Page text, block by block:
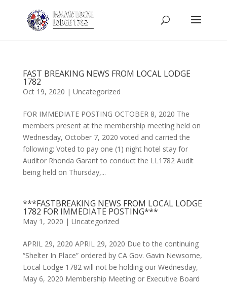
FAST BREAKING NEWS FROM LOCAL LODGE
1782
Oct 19, 2020 | Uncategorized
FOR IMMEDIATE POSTING OCTOBER 8, 2020 The
members present at the membership meeting held on
Wednesday, October 7, 2020 voted and carried the
following: Voted to pay one (1) night hotel stay for
Auditor Rhonda Garant to conduct the LL1782 Audit
being held on Thursday,...
***FASTBREAKING NEWS FROM LOCAL LODGE
1782 FOR IMMEDIATE POSTING***
May 1, 2020 | Uncategorized
APRIL 29, 2020 APRIL 29, 2020 Due to the continuing
“Shelter In Place” ordered by CA Gov. Gavin Newsome,
Local Lodge 1782 will not be holding our Wednesday,
May 6, 2020 Membership Meeting or Executive Board